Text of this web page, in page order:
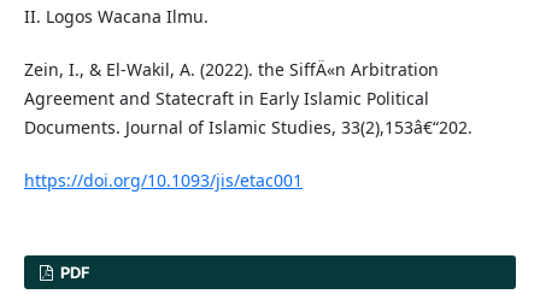
II. Logos Wacana Ilmu.
Zein, I., & El-Wakil, A. (2022). the SiffÄ«n Arbitration
Agreement and Statecraft in Early Islamic Political
Documents. Journal of Islamic Studies, 33(2),153â€“202.
https://doi.org/10.1093/jis/etac001
PDF